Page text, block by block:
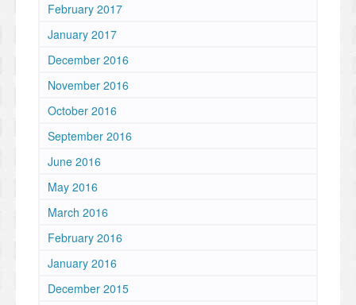
February 2017
January 2017
December 2016
November 2016
October 2016
September 2016
June 2016
May 2016
March 2016
February 2016
January 2016
December 2015